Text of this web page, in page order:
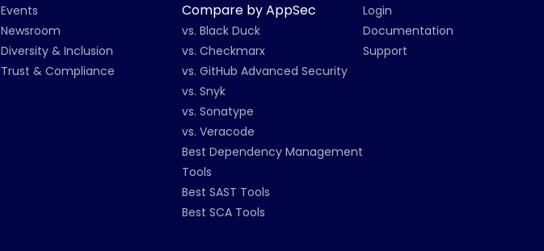
Events
Newsroom
Diversity & Inclusion
Trust & Compliance
Compare by AppSec
vs. Black Duck
vs. Checkmarx
vs. GitHub Advanced Security
vs. Snyk
vs. Sonatype
vs. Veracode
Best Dependency Management
Tools
Best SAST Tools
Best SCA Tools
Login
Documentation
Support